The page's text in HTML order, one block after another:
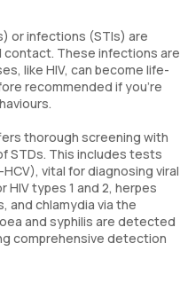
or infections (STIs) are
These infections are
like HIV, can become life-
recommended if you're
thorough screening with
STDs. This includes tests
vital for diagnosing viral
types 1 and 2, herpes
and chlamydia via the
and syphilis are detected
comprehensive detection